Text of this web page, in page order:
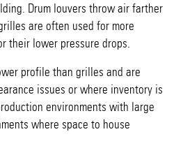
Drum louvers throw air farther
are often used for more
their lower pressure drops.
profile than grilles and are
issues or where inventory is
environments with large
where space to house